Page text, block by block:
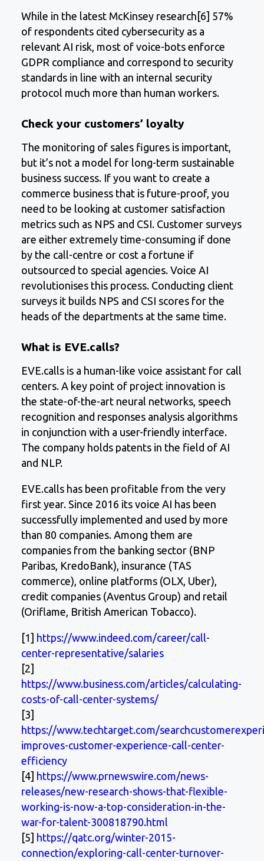
While in the latest McKinsey research[6] 57%
of respondents cited cybersecurity as a
relevant AI risk, most of voice-bots enforce
GDPR compliance and correspond to security
standards in line with an internal security
protocol much more than human workers.
Check your customers’ loyalty
The monitoring of sales figures is important,
but it’s not a model for long-term sustainable
business success. If you want to create a
commerce business that is future-proof, you
need to be looking at customer satisfaction
metrics such as NPS and CSI. Customer surveys
are either extremely time-consuming if done
by the call-centre or cost a fortune if
outsourced to special agencies. Voice AI
revolutionises this process. Conducting client
surveys it builds NPS and CSI scores for the
heads of the departments at the same time.
What is EVE.calls?
EVE.calls is a human-like voice assistant for call
centers. A key point of project innovation is
the state-of-the-art neural networks, speech
recognition and responses analysis algorithms
in conjunction with a user-friendly interface.
The company holds patents in the field of AI
and NLP.
EVE.calls has been profitable from the very
first year. Since 2016 its voice AI has been
successfully implemented and used by more
than 80 companies. Among them are
companies from the banking sector (BNP
Paribas, KredoBank), insurance (TAS
commerce), online platforms (OLX, Uber),
credit companies (Aventus Group) and retail
(Oriflame, British American Tobacco).
[1] https://www.indeed.com/career/call-
center-representative/salaries
[2]
https://www.business.com/articles/calculating-
costs-of-call-center-systems/
[3]
https://www.techtarget.com/
improves-customer-experience-call-center-
efficiency
[4] https://www.prnewswire.com/news-
releases/new-research-shows-that-flexible-
working-is-now-a-top-consideration-in-the-
war-for-talent-300818790.html
[5] https://qatc.org/winter-2015-
connection/exploring-call-center-turnover-